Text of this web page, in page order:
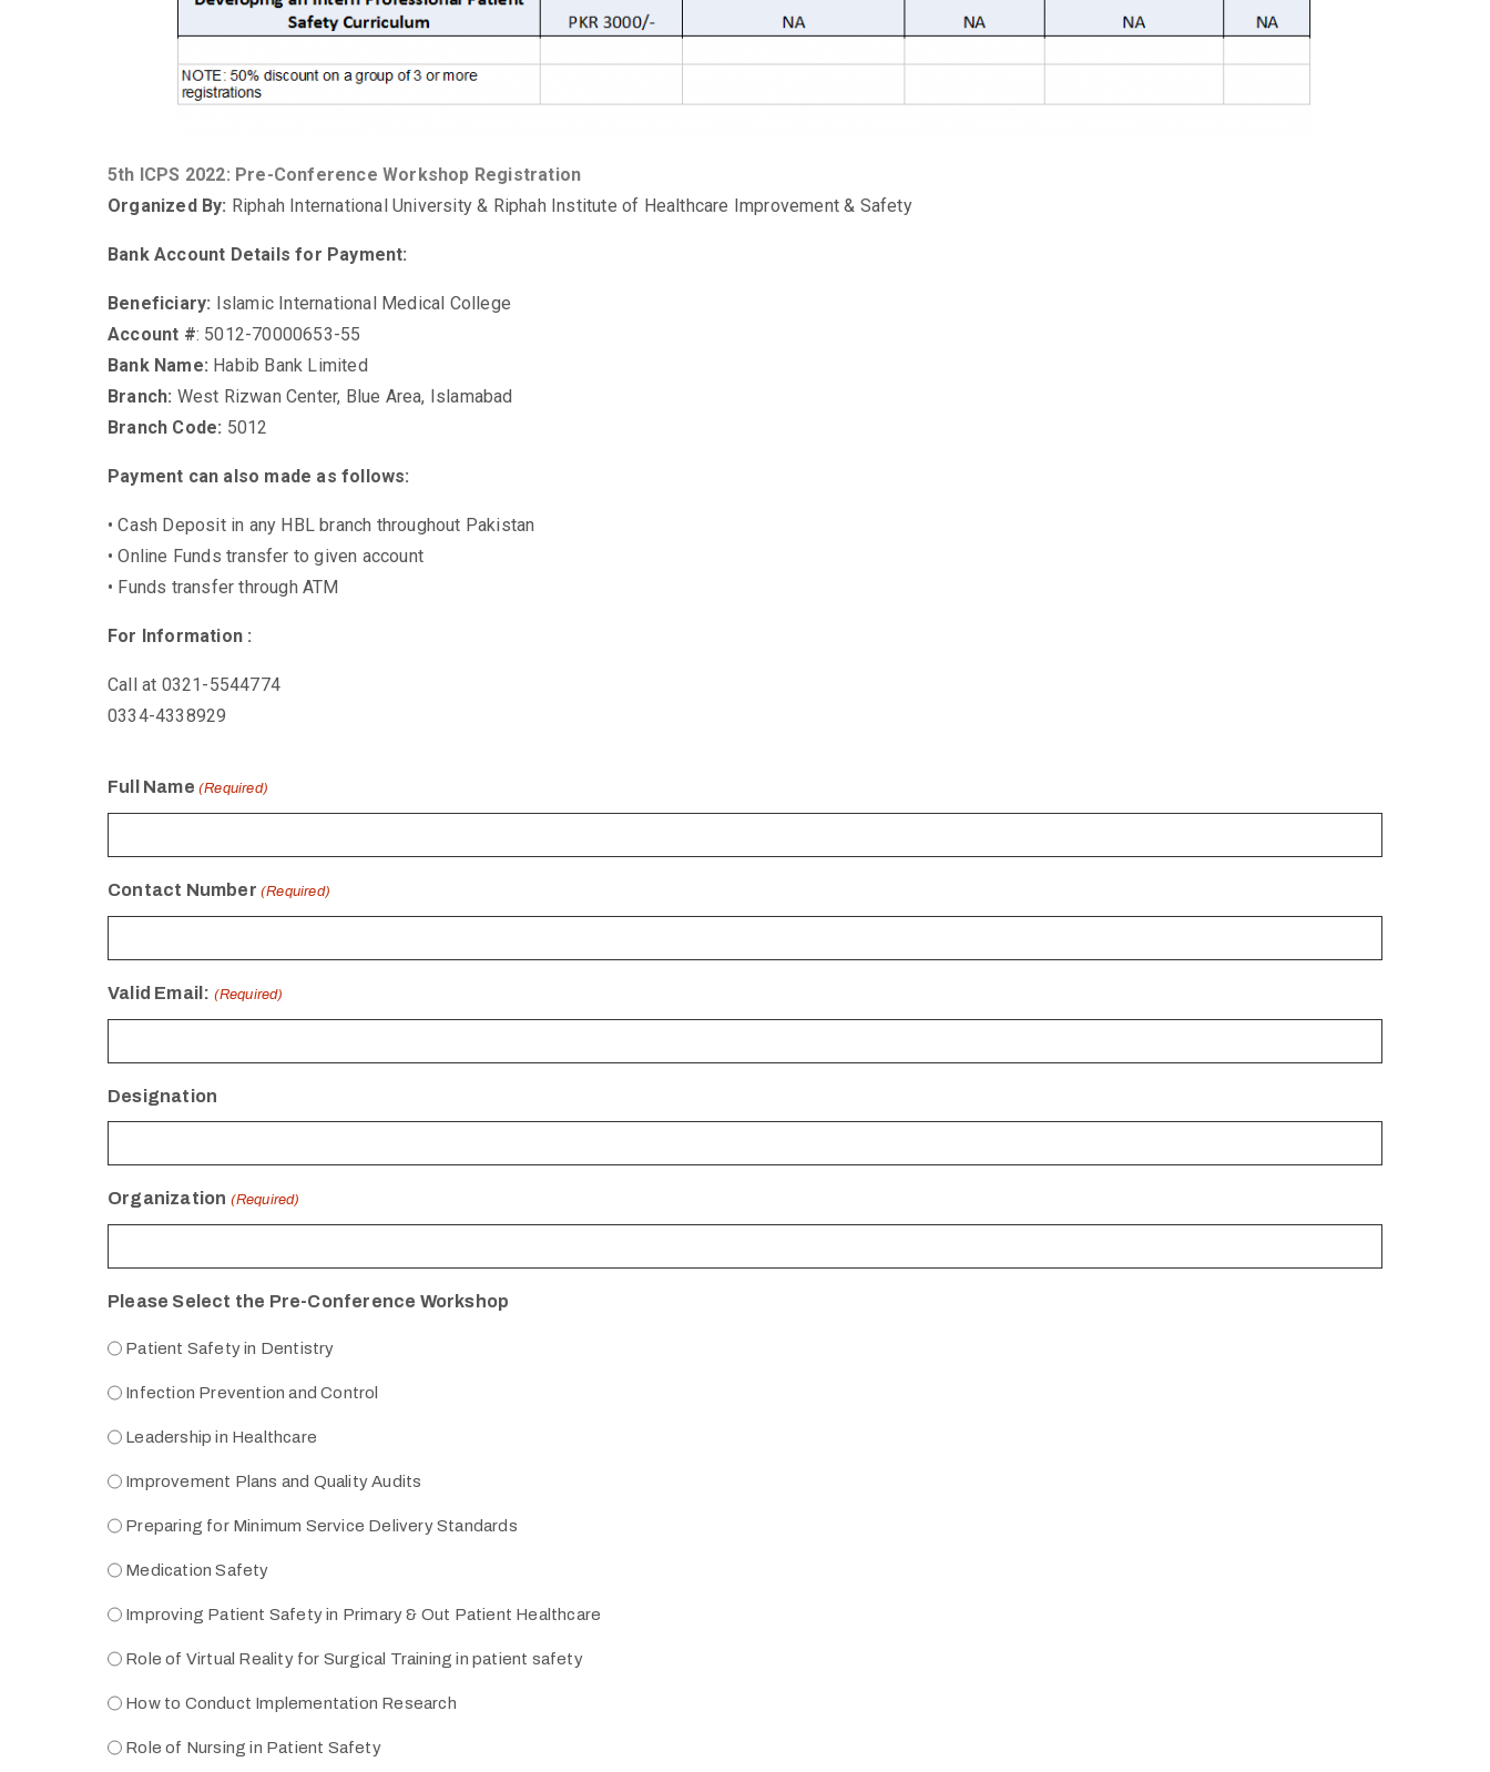
5th ICPS 2022: Pre-Conference Workshop Registration
Organized By: Riphah International University & Riphah Institute of Healthcare Improvement & Safety
Bank Account Details for Payment:
Beneficiary: Islamic International Medical College
Account #: 5012-70000653-55
Bank Name: Habib Bank Limited
Branch: West Rizwan Center, Blue Area, Islamabad
Branch Code: 5012
Payment can also made as follows:
• Cash Deposit in any HBL branch throughout Pakistan
• Online Funds transfer to given account
• Funds transfer through ATM
For Information :
Call at 0321-5544774
0334-4338929
Full Name (Required)
Contact Number (Required)
Valid Email: (Required)
Designation
Organization (Required)
Please Select the Pre-Conference Workshop
Patient Safety in Dentistry
Infection Prevention and Control
Leadership in Healthcare
Improvement Plans and Quality Audits
Preparing for Minimum Service Delivery Standards
Medication Safety
Improving Patient Safety in Primary & Out Patient Healthcare
Role of Virtual Reality for Surgical Training in patient safety
How to Conduct Implementation Research
Role of Nursing in Patient Safety